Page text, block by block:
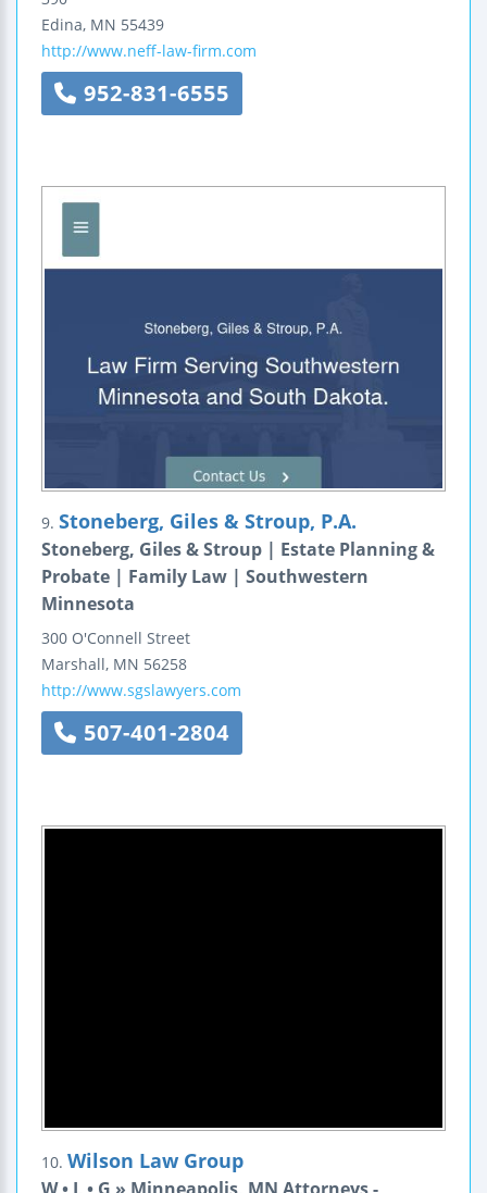
Edina, MN 55439
http://www.neff-law-firm.com
952-831-6555
9. Stoneberg, Giles & Stroup, P.A.
Stoneberg, Giles & Stroup | Estate Planning &
Probate | Family Law | Southwestern
Minnesota
300 O'Connell Street
Marshall, MN 56258
http://www.sgslawyers.com
507-401-2804
10. Wilson Law Group